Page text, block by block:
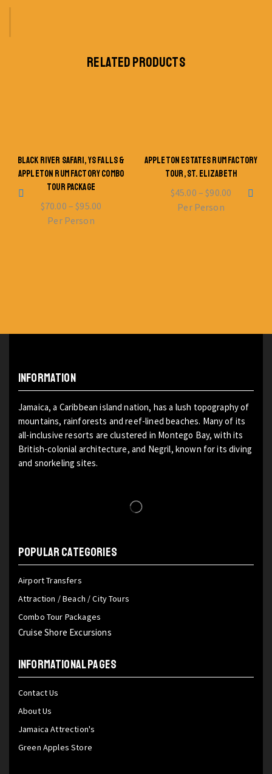
RELATED PRODUCTS
BLACK RIVER SAFARI, YS FALLS &
APPLETON RUM FACTORY COMBO
TOUR PACKAGE
$70.00 –$95.00
Per Person
APPLETON ESTATES RUM FACTORY
TOUR, ST. ELIZABETH
$45.00 –$90.00
Per Person
INFORMATION
Jamaica, a Caribbean island nation, has a lush topography of
mountains, rainforests and reef-lined beaches. Many of its
all-inclusive resorts are clustered in Montego Bay, with its
British-colonial architecture, and Negril, known for its diving
and snorkeling sites.
POPULAR CATEGORIES
Airport Transfers
Attraction / Beach / City Tours
Combo Tour Packages
Cruise Shore Excursions
INFORMATIONAL PAGES
Contact Us
About Us
Jamaica Attrection's
Green Apples Store